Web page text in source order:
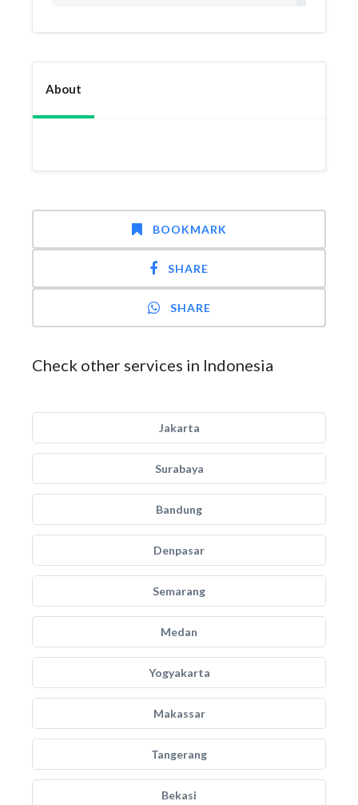
About
BOOKMARK
SHARE
SHARE
Check other services in Indonesia
Jakarta
Surabaya
Bandung
Denpasar
Semarang
Medan
Yogyakarta
Makassar
Tangerang
Bekasi